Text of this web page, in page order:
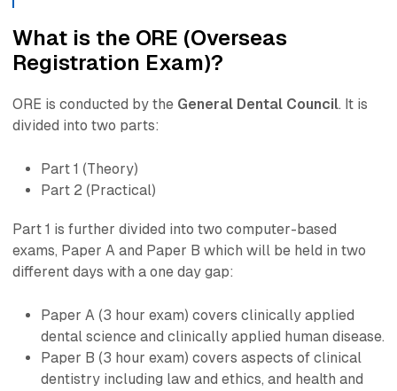
What is the ORE (Overseas
Registration Exam)?
ORE is conducted by the General Dental Council. It is
divided into two parts:
Part 1 (Theory)
Part 2 (Practical)
Part 1 is further divided into two computer-based
exams, Paper A and Paper B which will be held in two
different days with a one day gap:
Paper A (3 hour exam) covers clinically applied
dental science and clinically applied human disease.
Paper B (3 hour exam) covers aspects of clinical
dentistry including law and ethics, and health and